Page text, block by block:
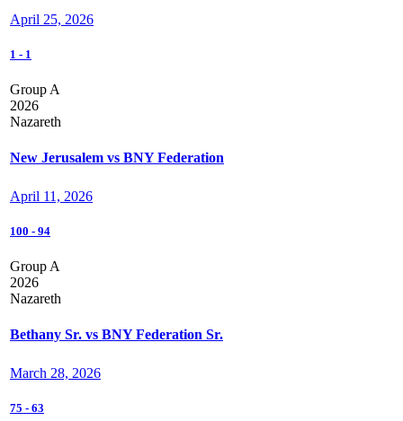
April 25, 2026
1 - 1
Group A
2026
Nazareth
New Jerusalem vs BNY Federation
April 11, 2026
100 - 94
Group A
2026
Nazareth
Bethany Sr. vs BNY Federation Sr.
March 28, 2026
75 - 63